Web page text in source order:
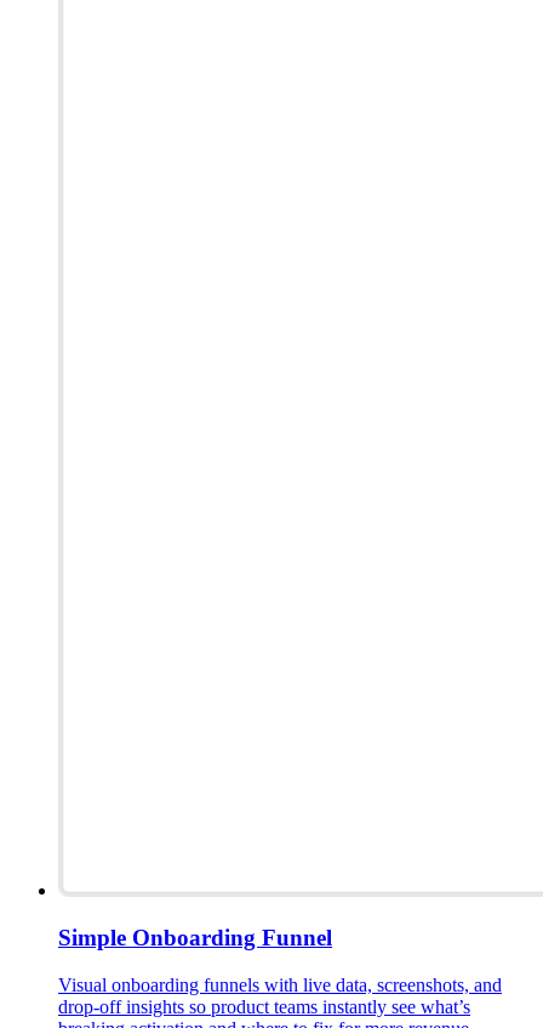
Simple Onboarding Funnel
Visual onboarding funnels with live data, screenshots, and
drop-off insights so product teams instantly see what’s